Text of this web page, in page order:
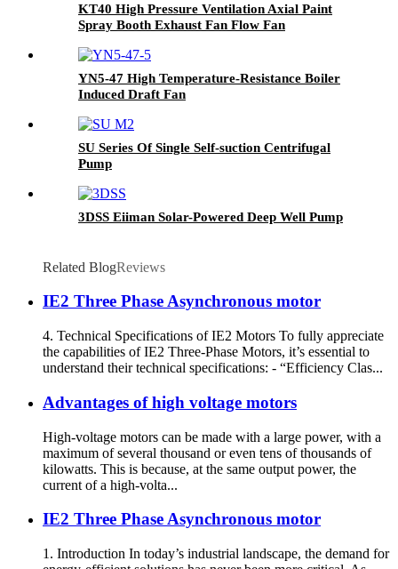
KT40 High Pressure Ventilation Axial Paint
Spray Booth Exhaust Fan Flow Fan
YN5-47 High Temperature-Resistance Boiler
Induced Draft Fan
SU Series Of Single Self-suction Centrifugal
Pump
3DSS Eiiman Solar-Powered Deep Well Pump
Related BlogReviews
IE2 Three Phase Asynchronous motor
4. Technical Specifications of IE2 Motors To fully appreciate
the capabilities of IE2 Three-Phase Motors, it’s essential to
understand their technical specifications: - “Efficiency Clas...
Advantages of high voltage motors
High-voltage motors can be made with a large power, with a
maximum of several thousand or even tens of thousands of
kilowatts. This is because, at the same output power, the
current of a high-volta...
IE2 Three Phase Asynchronous motor
1. Introduction In today’s industrial landscape, the demand for